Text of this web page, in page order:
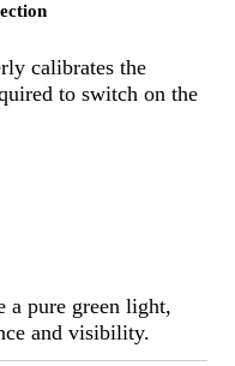
calibrates the
to switch on the
a pure green light,
and visibility.